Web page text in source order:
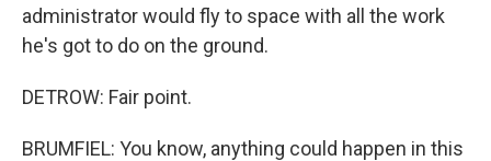
administrator would fly to space with all the work
he's got to do on the ground.
DETROW: Fair point.
BRUMFIEL: You know, anything could happen in this